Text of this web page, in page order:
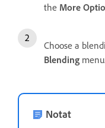
the More
Choose a
Blending menu.
Notat